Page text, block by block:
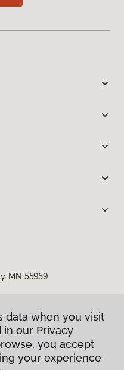
MN 55959
data when you visit
our Privacy
you accept
your experience